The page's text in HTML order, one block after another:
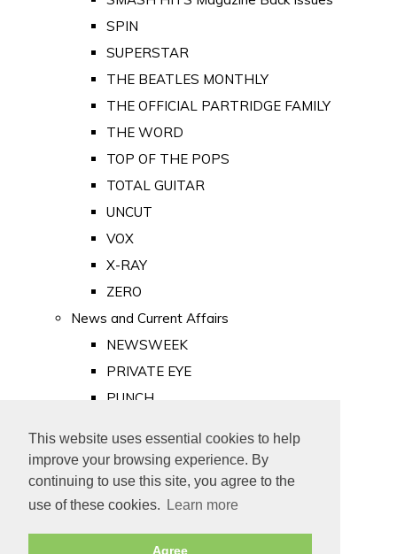
This website uses essential cookies to help
improve your browsing experience. By
continuing to use this site, you agree to the
use of these cookies.
Learn more
Agree
SPIN
SUPERSTAR
THE BEATLES MONTHLY
THE OFFICIAL PARTRIDGE FAMILY
THE WORD
TOP OF THE POPS
TOTAL GUITAR
UNCUT
VOX
X-RAY
ZERO
News and Current Affairs
NEWSWEEK
PRIVATE EYE
PUNCH
Old Newspapers
Royalty
MAJESTY
ROYAL LIFE